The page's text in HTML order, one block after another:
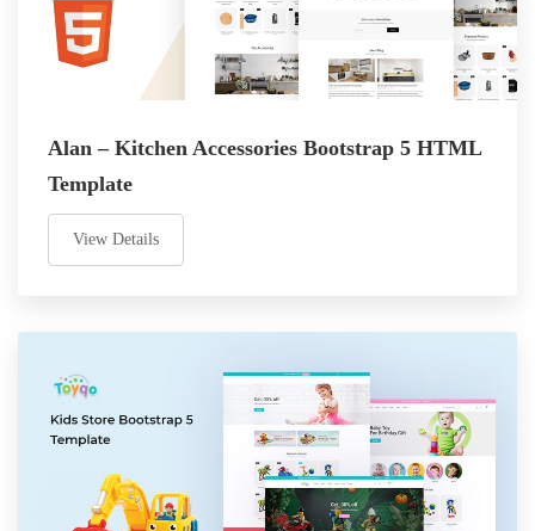
Alan – Kitchen Accessories Bootstrap 5 HTML
Template
View Details